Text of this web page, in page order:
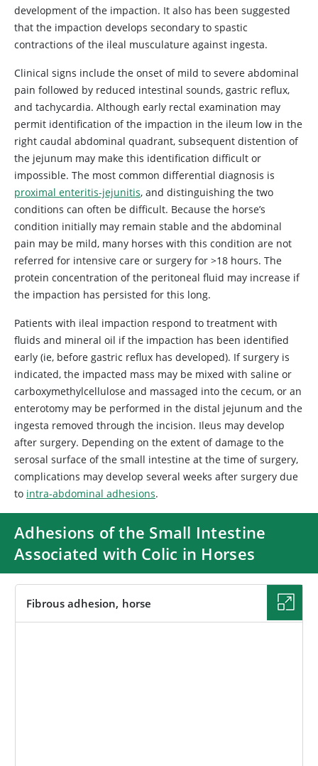
development of the impaction. It also has been suggested
that the impaction develops secondary to spastic
contractions of the ileal musculature against ingesta.
Clinical signs include the onset of mild to severe abdominal
pain followed by reduced intestinal sounds, gastric reflux,
and tachycardia. Although early rectal examination may
permit identification of the impaction in the ileum low in the
right caudal abdominal quadrant, subsequent distention of
the jejunum may make this identification difficult or
impossible. The most common differential diagnosis is
proximal enteritis-jejunitis, and distinguishing the two
conditions can often be difficult. Because the horse’s
condition initially may remain stable and the abdominal
pain may be mild, many horses with this condition are not
referred for intensive care or surgery for >18 hours. The
protein concentration of the peritoneal fluid may increase if
the impaction has persisted for this long.
Patients with ileal impaction respond to treatment with
fluids and mineral oil if the impaction has been identified
early (ie, before gastric reflux has developed). If surgery is
indicated, the impacted mass may be mixed with saline or
carboxymethylcellulose and massaged into the cecum, or an
enterotomy may be performed in the distal jejunum and the
ingesta removed through the incision. Ileus may develop
after surgery. Depending on the extent of damage to the
serosal surface of the small intestine at the time of surgery,
complications may develop several weeks after surgery due
to intra-abdominal adhesions.
Adhesions of the Small Intestine
Associated with Colic in Horses
Fibrous adhesion, horse